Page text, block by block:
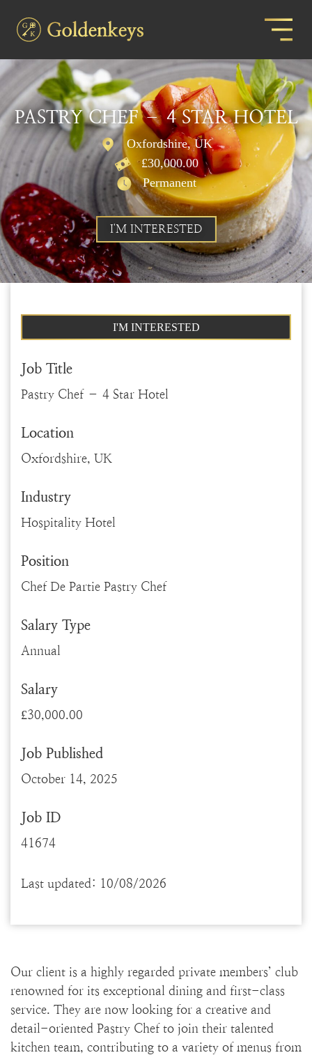
PASTRY CHEF – 4 STAR HOTEL
Oxfordshire, UK
£30,000.00
Permanent
I'M INTERESTED
I'M INTERESTED
Job Title
Pastry Chef – 4 Star Hotel
Location
Oxfordshire, UK
Industry
Hospitality Hotel
Position
Chef De Partie Pastry Chef
Salary Type
Annual
Salary
£30,000.00
Job Published
October 14, 2025
Job ID
41674
Last updated: 10/08/2026
Our client is a highly regarded private members’ club
renowned for its exceptional dining and first-class
service. They are now looking for a creative and
detail-oriented Pastry Chef to join their talented
kitchen team, contributing to a variety of menus from